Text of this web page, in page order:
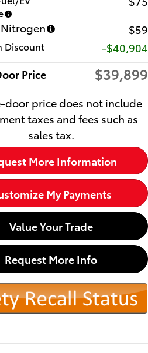
$59
Discount
-$40,904
Price
$39,899
price does not include
taxes and fees such as
sales tax.
More Information
My Payments
Value Your Trade
Request More Info